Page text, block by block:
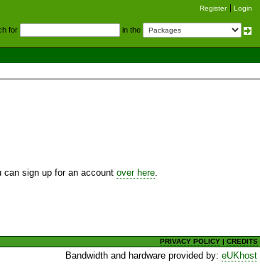
Register Login
for in the
can sign up for an account over here
PRIVACY POLICY |CREDITS
Bandwidth and hardware provided by:eUKhost